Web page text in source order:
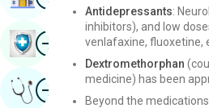
Antidepressants:
inhibitors), and low
venlafaxine, fluoxetine,
Dextromethorphan
medicine) has been
Beyond the
ImageBook Health Checkup
ImageGet Expert Opinion